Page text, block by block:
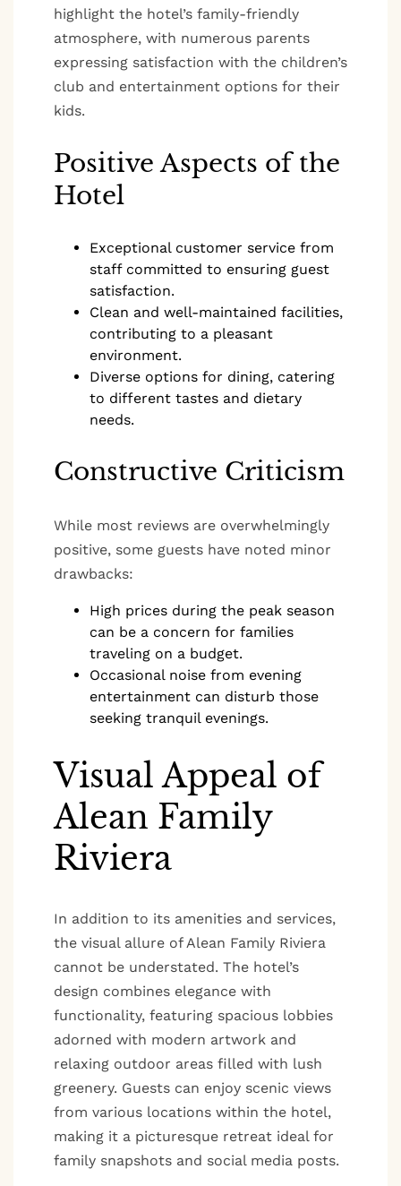
highlight the hotel’s family-friendly
atmosphere, with numerous parents
expressing satisfaction with the children’s
club and entertainment options for their
kids.
Positive Aspects of the
Hotel
Exceptional customer service from
staff committed to ensuring guest
satisfaction.
Clean and well-maintained facilities,
contributing to a pleasant
environment.
Diverse options for dining, catering
to different tastes and dietary
needs.
Constructive Criticism
While most reviews are overwhelmingly
positive, some guests have noted minor
drawbacks:
High prices during the peak season
can be a concern for families
traveling on a budget.
Occasional noise from evening
entertainment can disturb those
seeking tranquil evenings.
Visual Appeal of
Alean Family
Riviera
In addition to its amenities and services,
the visual allure of Alean Family Riviera
cannot be understated. The hotel’s
design combines elegance with
functionality, featuring spacious lobbies
adorned with modern artwork and
relaxing outdoor areas filled with lush
greenery. Guests can enjoy scenic views
from various locations within the hotel,
making it a picturesque retreat ideal for
family snapshots and social media posts.